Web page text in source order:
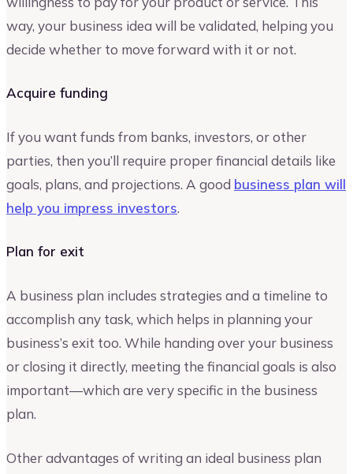
way, your business idea will be validated, helping you
decide whether to move forward with it or not.
Acquire funding
If you want funds from banks, investors, or other
parties, then you’ll require proper financial details like
goals, plans, and projections. A good business plan will
help you impress investors.
Plan for exit
A business plan includes strategies and a timeline to
accomplish any task, which helps in planning your
business’s exit too. While handing over your business
or closing it directly, meeting the financial goals is also
important—which are very specific in the business
plan.
Other advantages of writing an ideal business plan